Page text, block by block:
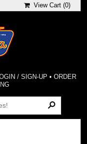
View Cart (0)
/ SIGN-UP • ORDER